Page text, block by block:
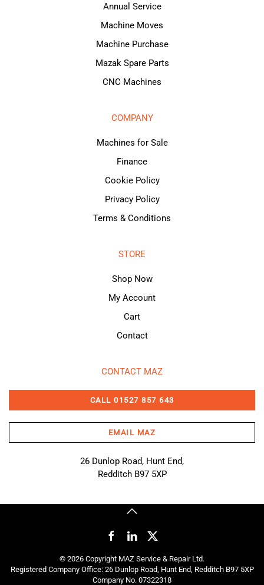
Annual Service
Machine Moves
Machine Purchase
Mazak Spare Parts
CNC Machines
COMPANY
Machines for Sale
Finance
Cookie Policy
Privacy Policy
Terms & Conditions
STORE
Shop Now
My Account
Cart
Contact
CONTACT MAZ
CALL 01527 857 643
EMAIL MAZ
26 Dunlop Road, Hunt End,
Redditch B97 5XP
© 2026 Copyright MAZ Service & Repair Ltd.
Registered Company Office: 26 Dunlop Road, Hunt End, Redditch B97 5XP
Company No. 07322318